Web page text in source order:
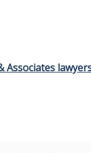
Associates